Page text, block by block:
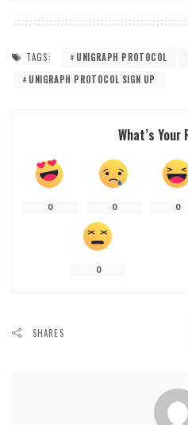
TAGS: UNIGRAPH PROTOCOL
UNIGRAPH PROTOCOL SIGN UP
What’s Your
0 0 0
0
SHARES